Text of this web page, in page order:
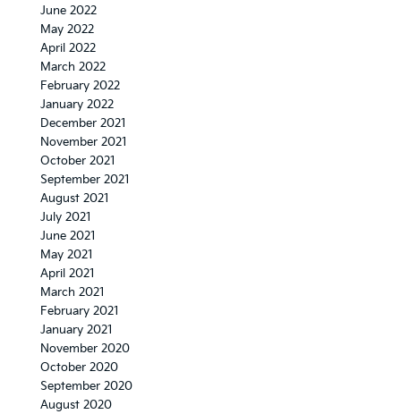
June 2022
May 2022
April 2022
March 2022
February 2022
January 2022
December 2021
November 2021
October 2021
September 2021
August 2021
July 2021
June 2021
May 2021
April 2021
March 2021
February 2021
January 2021
November 2020
October 2020
September 2020
August 2020